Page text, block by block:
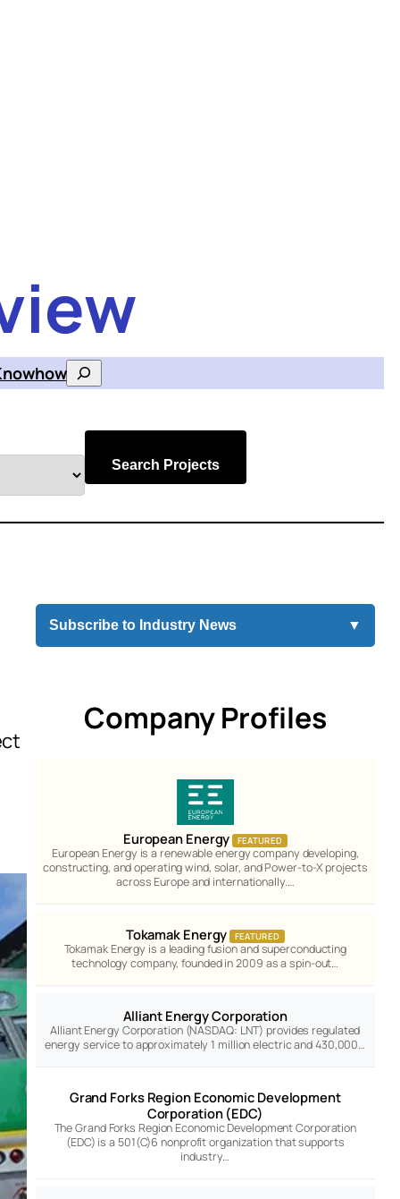
Search
Search Projects
Subscribe to Industry News ▼
Company Profiles
European Energy FEATURED
European Energy is a renewable energy company developing,
constructing, and operating wind, solar, and Power-to-X projects
across Europe and internationally.…
Tokamak Energy FEATURED
Tokamak Energy is a leading fusion and superconducting
technology company, founded in 2009 as a spin-out…
Alliant Energy Corporation
Alliant Energy Corporation (NASDAQ: LNT) provides regulated
energy service to approximately 1 million electric and 430,000…
Grand Forks Region Economic Development
Corporation (EDC)
The Grand Forks Region Economic Development Corporation
(EDC) is a 501(C)6 nonprofit organization that supports
industry…